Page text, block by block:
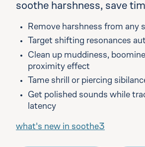
soothe harshness, save
Remove harshness from any
Target shifting resonances
Clean up muddiness,
proximity effect
Tame shrill or piercing
Get polished sounds while
latency
what's new in soothe3